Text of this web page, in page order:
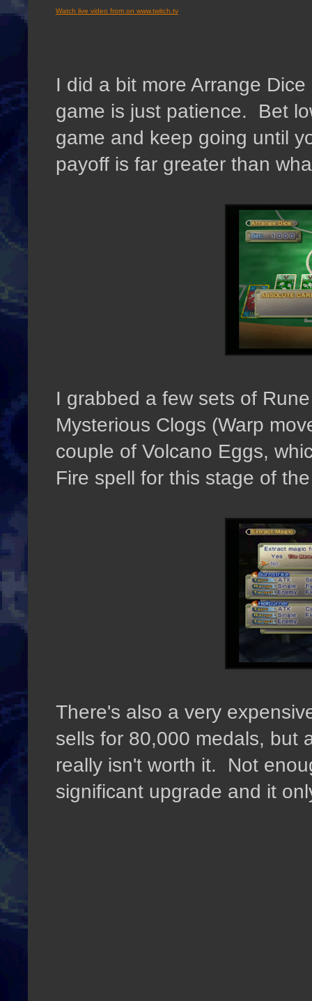
Watch live video from on www.twitch.tv
I did a bit more Arrange
game is just patience. Bet
game and keep going until
payoff is far greater than
I grabbed a few sets of
Mysterious Clogs (Warp
couple of Volcano Eggs,
Fire spell for this stage of
There's also a very
sells for 80,000 medals, but
really isn't worth it. Not
significant upgrade and it